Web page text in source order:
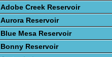
Adobe Creek Reservoir
Aurora Reservoir
Blue Mesa Reservoir
Bonny Reservoir